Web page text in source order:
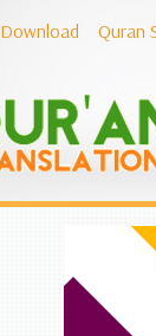
Download Quran